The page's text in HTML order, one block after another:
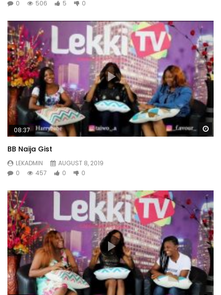
0
506 5 0
08:37
BB Naija Gist
LEKADMIN
AUGUST 8, 2019
0
457 0 0